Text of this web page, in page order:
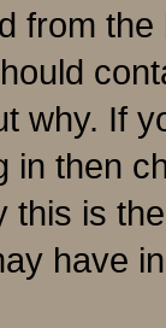
from
why. If
in then
this is
have